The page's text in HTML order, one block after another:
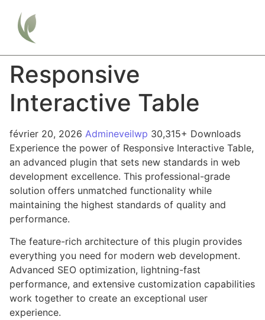
Responsive
Interactive Table
février 20, 2026 Admineveilwp 30,315+ Downloads
Experience the power of Responsive Interactive Table,
an advanced plugin that sets new standards in web
development excellence. This professional-grade
solution offers unmatched functionality while
maintaining the highest standards of quality and
performance.
The feature-rich architecture of this plugin provides
everything you need for modern web development.
Advanced SEO optimization, lightning-fast
performance, and extensive customization capabilities
work together to create an exceptional user
experience.